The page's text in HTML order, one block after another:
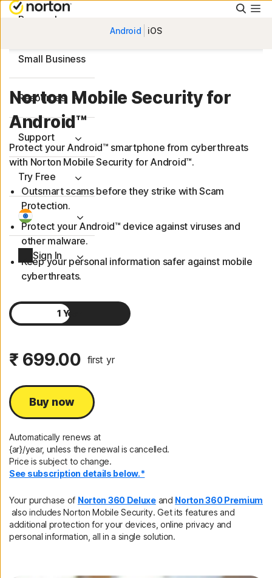
Personal
Small Business
Resources
Support
Try Free
Sign In
Android iOS
Norton Mobile Security for
Android™
Protect your Android™ smartphone from cyberthreats
with Norton Mobile Security for Android™.
Outsmart scams before they strike with Scam
Protection.
Protect your Android™ device against viruses and
other malware.
Keep your personal information safer against mobile
cyberthreats.
1 Year
₹ 699.00 first yr
Buy now
Automatically renews at
{ar}/year, unless the renewal is cancelled.
Price is subject to change.
See subscription details below.*
Your purchase of Norton 360 Deluxeand Norton 360 Premium
also includes Norton Mobile Security. Get its features and
additional protection for your devices, online privacy and
personal information, all in a single solution.